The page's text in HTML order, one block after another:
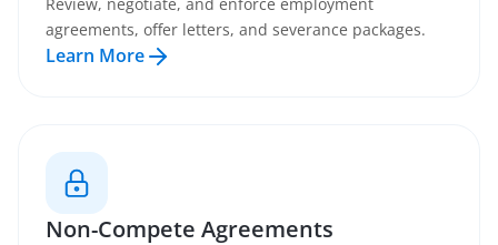
agreements, offer letters, and severance packages.
Learn More
Non-Compete Agreements